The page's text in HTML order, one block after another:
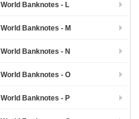
World Banknotes - L
World Banknotes - M
World Banknotes - N
World Banknotes - O
World Banknotes - P